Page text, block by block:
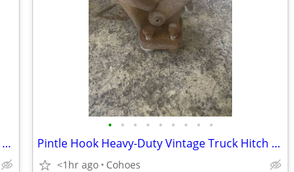
1/2" Heavy Duty Galvanized Wire Rope Clips – 14 count
• • • • • • • • •
Pintle Hook Heavy-Duty Vintage Truck Hitch – Works & Is Complete
<1hr ago Cohoes